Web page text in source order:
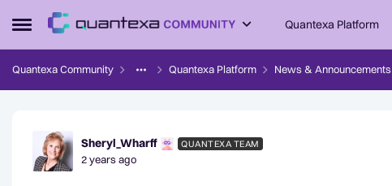
Open Side Menu
Skip to content Quantexa Platform
Quantexa Community Quantexa Platform News & Announcements
Forum Discussion
Sheryl_Wharff QUANTEXA TEAM
2 years ago